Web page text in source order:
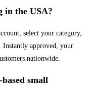
in the USA?
select your category,
Instantly approved, your
nationwide.
small